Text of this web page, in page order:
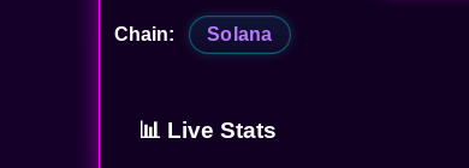
Chain: Solana
📊 Live Stats